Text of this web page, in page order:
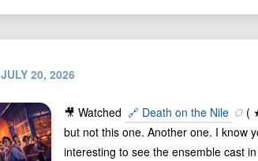
JULY 20, 2026
🎥 Watched 🔗 Death on the Nile
(
but not this one. Another one. I know
interesting to see the ensemble cast